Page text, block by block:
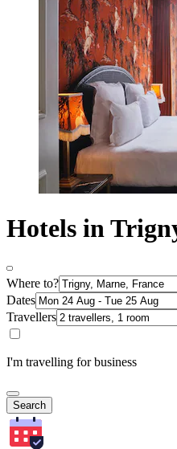
Hotels in
Where to?
Dates
Travellers
I'm travelling for business
Search